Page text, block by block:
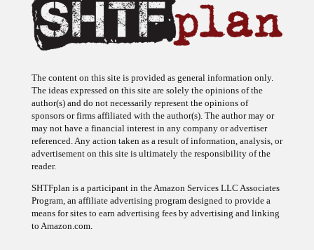
The ideas expressed on this site are solely the opinions of the
author(s) and do not necessarily represent the opinions of
sponsors or firms affiliated with the author(s). The author may or
may not have a financial interest in any company or advertiser
referenced. Any action taken as a result of information, analysis, or
advertisement on this site is ultimately the responsibility of the
reader.
Program, an affiliate advertising program designed to provide a
means for sites to earn advertising fees by advertising and linking
to Amazon.com.